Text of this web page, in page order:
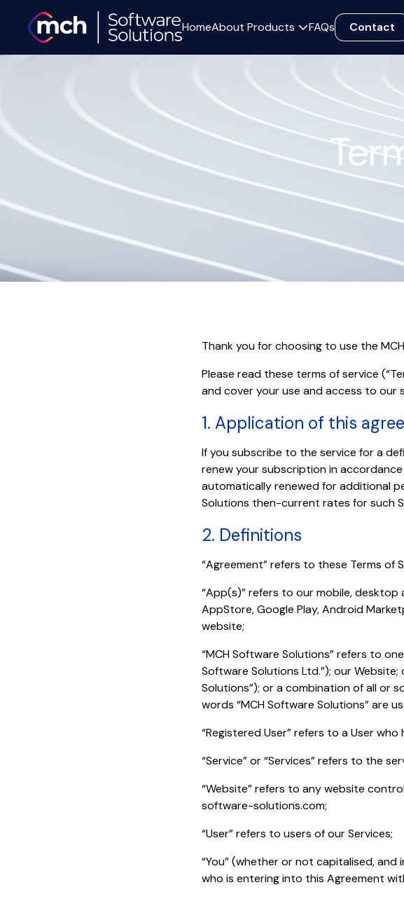
HomeAbout Products FAQs Contact
Thank you for choosing to use the
Please read these terms of service
and cover your use and access to our
1. Application of this
If you subscribe to the service for a
renew your subscription in
automatically renewed for additional
Solutions then-current rates for such
2. Definitions
“Agreement” refers to these Terms of
“App(s)” refers to our mobile,
AppStore, Google Play, Android
website;
“MCH Software Solutions” refers to
Software Solutions Ltd.”); our
Solutions”); or a combination of all or
words “MCH Software Solutions” are
“Registered User” refers to a User
“Service” or “Services” refers to the
“Website” refers to any website
software-solutions.com;
“User” refers to users of our Services;
“You” (whether or not capitalised,
who is entering into this Agreement